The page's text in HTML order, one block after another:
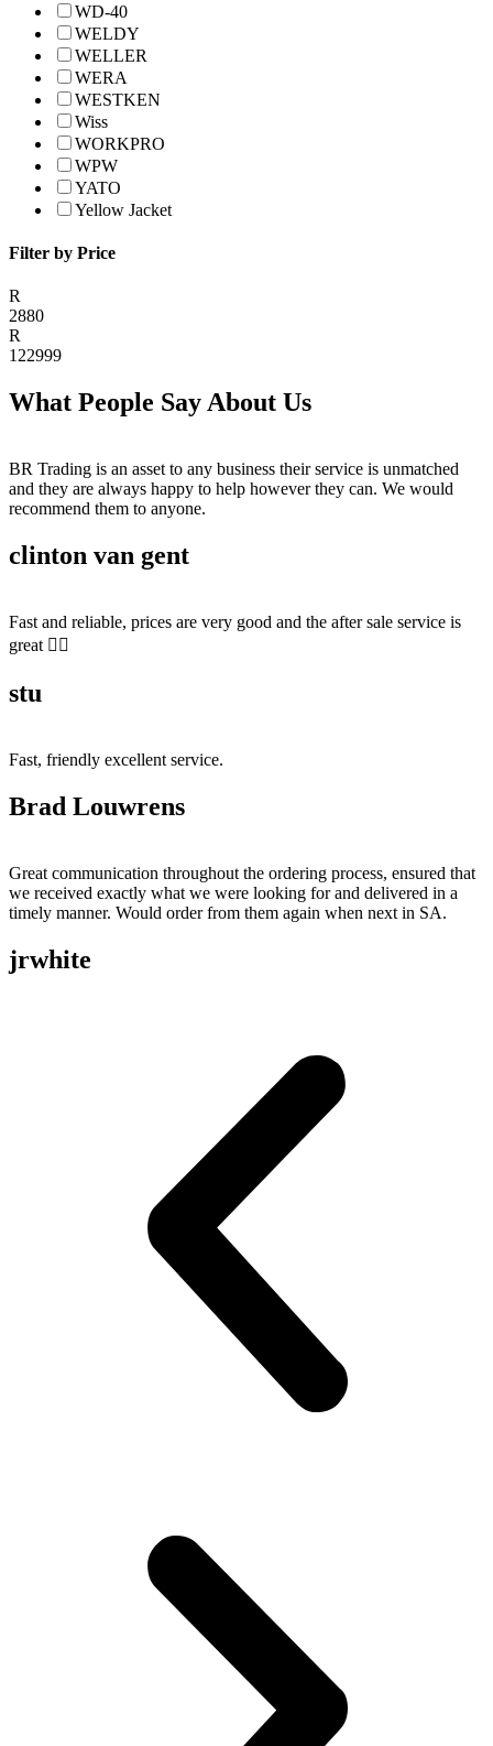
WD-40
WELDY
WELLER
WERA
WESTKEN
Wiss
WORKPRO
WPW
YATO
Yellow Jacket
Filter by Price
R
2880
R
122999
What People Say About Us
BR Trading is an asset to any business their service is unmatched
and they are always happy to help however they can. We would
recommend them to anyone.
clinton van gent
Fast and reliable, prices are very good and the after sale service is
great 👍🏻
stu
Fast, friendly excellent service.
Brad Louwrens
Great communication throughout the ordering process, ensured that
we received exactly what we were looking for and delivered in a
timely manner. Would order from them again when next in SA.
jrwhite